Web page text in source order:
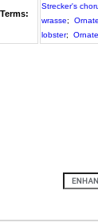
Strecker's
wrasse;
lobster;